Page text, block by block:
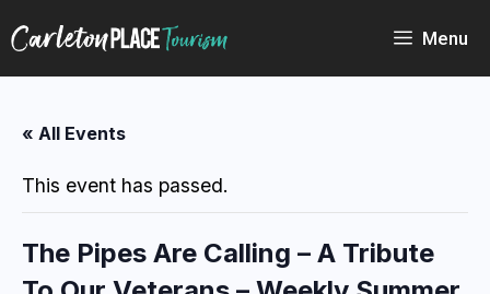
to
Menu
« All Events
This event has passed.
The Pipes Are Calling – A Tribute